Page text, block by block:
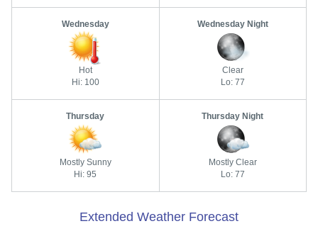
Wednesday
Hot
Hi: 100
Wednesday Night
Clear
Lo: 77
Thursday
Mostly Sunny
Hi: 95
Thursday Night
Mostly Clear
Lo: 77
Extended Weather Forecast